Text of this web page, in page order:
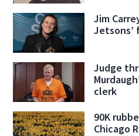
Jim
Jetsons’
Judge
clerk
90K
Chicago